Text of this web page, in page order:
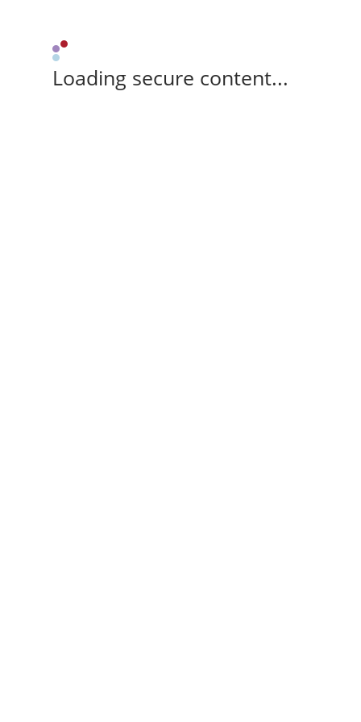
Loading secure content...